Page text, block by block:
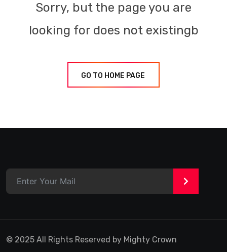
Sorry, but the page you are
looking for does not existingb
GO TO HOME PAGE
>
© 2025 All Rights Reserved by Mighty Crown